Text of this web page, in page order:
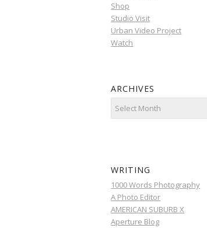
Shop
Studio Visit
Urban Video Project
Watch
ARCHIVES
WRITING
1000 Words Photography
A Photo Editor
AMERICAN SUBURB X
Aperture Blog